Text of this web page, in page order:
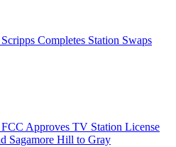
Scripps Completes Station Swaps
FCC Approves TV Station License
Sagamore Hill to Gray